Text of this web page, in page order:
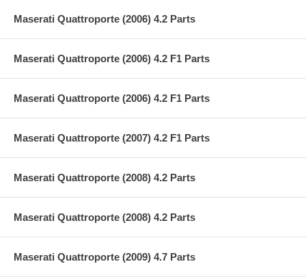
Maserati Quattroporte (2006) 4.2 Parts
Maserati Quattroporte (2006) 4.2 F1 Parts
Maserati Quattroporte (2006) 4.2 F1 Parts
Maserati Quattroporte (2007) 4.2 F1 Parts
Maserati Quattroporte (2008) 4.2 Parts
Maserati Quattroporte (2008) 4.2 Parts
Maserati Quattroporte (2009) 4.7 Parts